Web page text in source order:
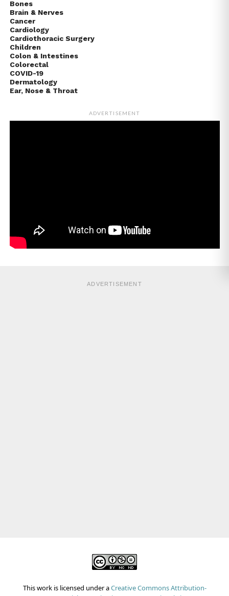
Bones
Brain & Nerves
Cancer
Cardiology
Cardiothoracic Surgery
Children
Colon & Intestines
Colorectal
COVID-19
Dermatology
Ear, Nose & Throat
ADVERTISEMENT
ADVERTISEMENT
This work is licensed under aCreative Commons Attribution-